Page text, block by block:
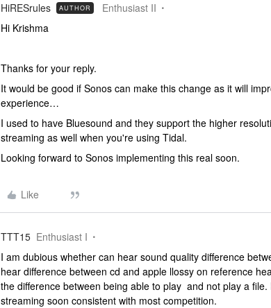
HiRESrules AUTHOR Enthusiast II
Hi Krishma
Thanks for your reply.
It would be good if Sonos can make this change as it will
experience…
I used to have Bluesound and they support the higher
streaming as well when you're using Tidal.
Looking forward to Sonos implementing this real soon.
Like
TTT15 Enthusiast I
I am dubious whether can hear sound quality difference
hear difference between cd and apple llossy on reference
the difference between being able to play and not play a file.
streaming soon consistent with most competition.